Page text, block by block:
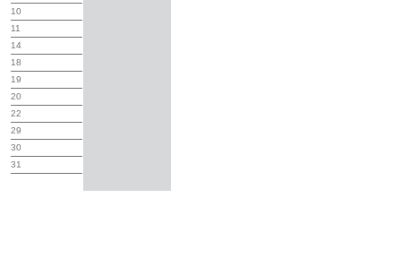
10
11
14
18
19
20
22
29
30
31